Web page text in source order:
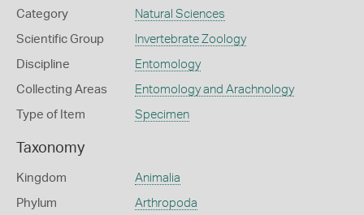
Category Natural Sciences
Scientific Group Invertebrate Zoology
Discipline Entomology
Collecting Areas Entomology and Arachnology
Type of Item Specimen
Taxonomy
Kingdom Animalia
Phylum Arthropoda